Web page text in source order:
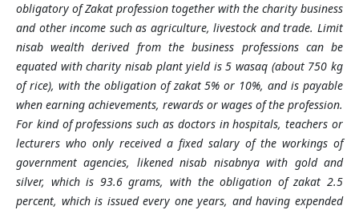
obligatory of Zakat profession together with the charity business
and other income such as agriculture, livestock and trade. Limit
nisab wealth derived from the business professions can be
equated with charity nisab plant yield is 5 wasaq (about 750 kg
of rice), with the obligation of zakat 5% or 10%, and is payable
when earning achievements, rewards or wages of the profession.
For kind of professions such as doctors in hospitals, teachers or
lecturers who only received a fixed salary of the workings of
government agencies, likened nisab nisabnya with gold and
silver, which is 93.6 grams, with the obligation of zakat 2.5
percent, which is issued every one years, and having expended